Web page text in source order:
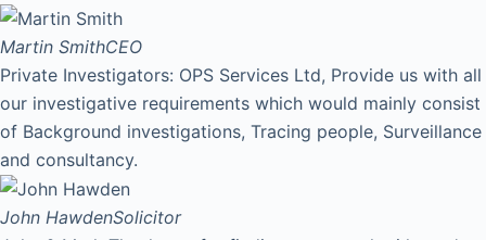
Martin SmithCEO
Private Investigators: OPS Services Ltd, Provide us with all
our investigative requirements which would mainly consist
of Background investigations, Tracing people, Surveillance
and consultancy.
John HawdenSolicitor